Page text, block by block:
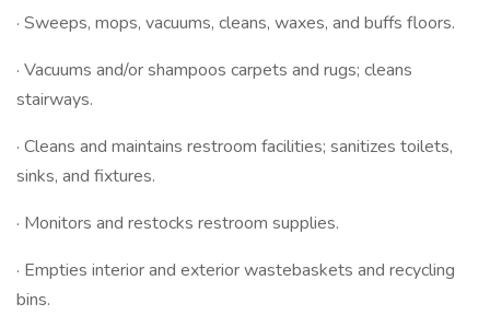
· Sweeps, mops, vacuums, cleans, waxes, and buffs floors.
· Vacuums and/or shampoos carpets and rugs; cleans
stairways.
· Cleans and maintains restroom facilities; sanitizes toilets,
sinks, and fixtures.
· Monitors and restocks restroom supplies.
· Empties interior and exterior wastebaskets and recycling
bins.